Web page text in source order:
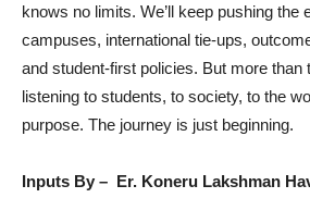
knows no limits. We’ll keep pushing the
campuses, international tie-ups,
and student-first policies. But more than
listening to students, to society, to the
purpose. The journey is just beginning.
Inputs By – Er. Koneru Lakshman